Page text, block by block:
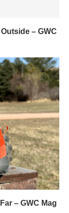
– GWC
– GWC Mag